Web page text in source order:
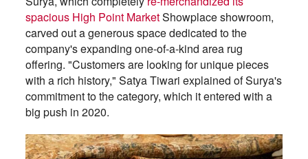
spacious High Point MarketShowplace showroom,
carved out a generous space dedicated to the
company's expanding one-of-a-kind area rug
offering. "Customers are looking for unique pieces
with a rich history," Satya Tiwari explained of Surya's
commitment to the category, which it entered with a
big push in 2020.